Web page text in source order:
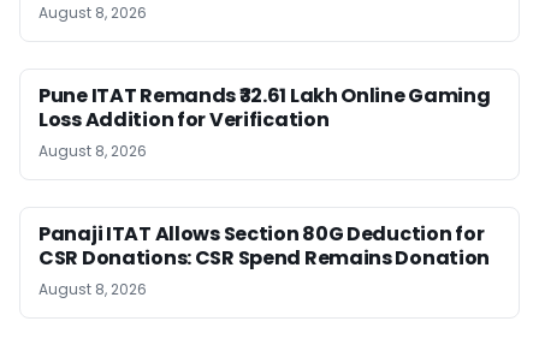
August 8, 2026
Pune ITAT Remands ₹32.61 Lakh Online Gaming
Loss Addition for Verification
August 8, 2026
Panaji ITAT Allows Section 80G Deduction for
CSR Donations: CSR Spend Remains Donation
August 8, 2026